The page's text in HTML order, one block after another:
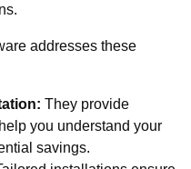
addresses these
They provide
you understand your
savings.